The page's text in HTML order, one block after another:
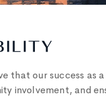
that our success as
involvement, and